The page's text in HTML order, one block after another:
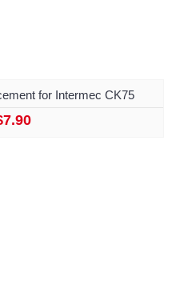
for Intermec CK75